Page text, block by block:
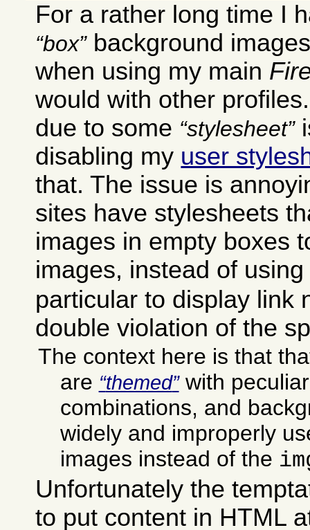
For a rather long time I
box background
when using my main
would with other
due to some
stylesheet
disabling my user
that. The issue is
sites have stylesheets
images in empty boxes
images, instead of
particular to display link
double violation of the
The context here is that
are
themed with
combinations, and
widely and improperly
images instead of the
Unfortunately the
to put content in HTML